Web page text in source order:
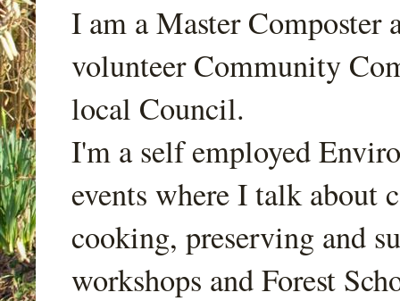
I am a Master Composter
volunteer Community
local Council.
I'm a self employed
events where I talk about
cooking, preserving and
workshops and Forest